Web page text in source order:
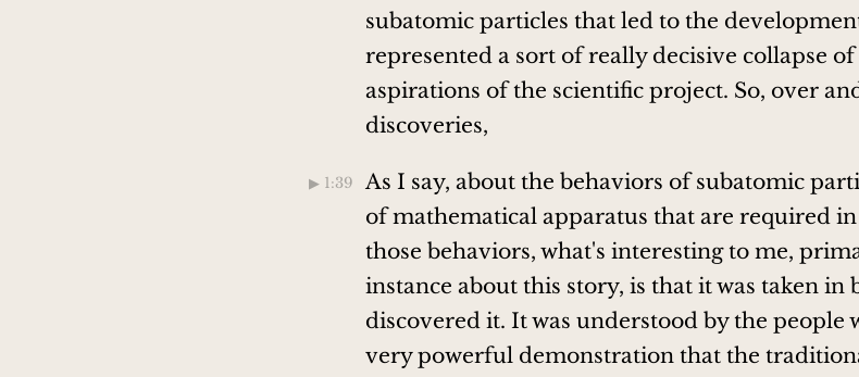
subatomic particles that led to the
represented a sort of really decisive collapse
aspirations of the scientific project. So, over
discoveries,
▶︎ 1:39
As I say, about the behaviors of subatomic
of mathematical apparatus that are required
those behaviors, what's interesting to me,
instance about this story, is that it was taken in
discovered it. It was understood by the people
very powerful demonstration that the